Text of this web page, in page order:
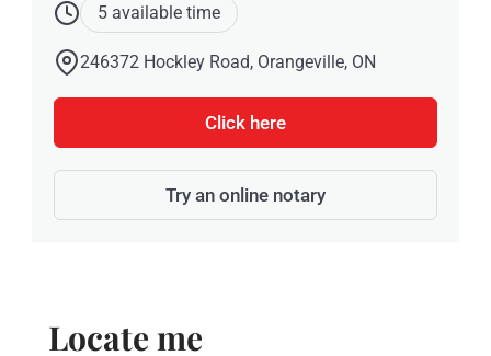
5 available time
246372 Hockley Road, Orangeville, ON
Click here
Try an online notary
Locate me